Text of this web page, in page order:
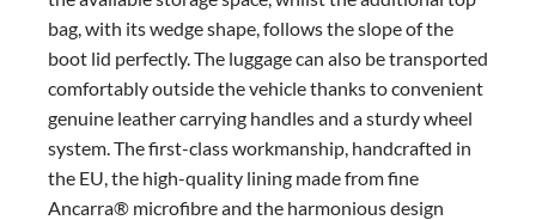
bag, with its wedge shape, follows the slope of the
boot lid perfectly. The luggage can also be transported
comfortably outside the vehicle thanks to convenient
genuine leather carrying handles and a sturdy wheel
system. The first-class workmanship, handcrafted in
the EU, the high-quality lining made from fine
Ancarra® microfibre and the harmonious design